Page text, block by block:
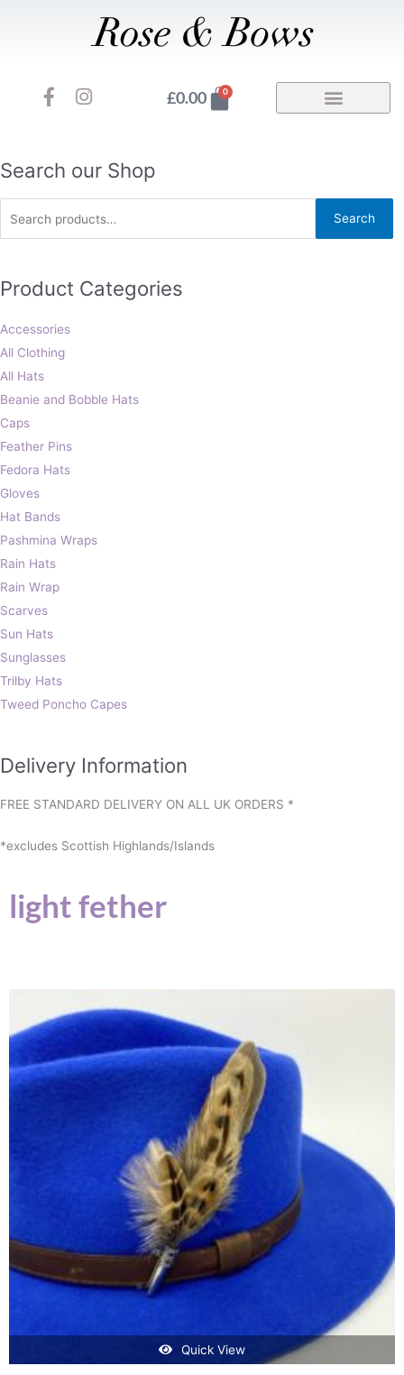
F
a
b
o
k
-
I
n
a
r
a
m
£0.00 0
Basket
Search our Shop
Search
Search
Product Categories
Accessories
All Clothing
All Hats
Beanie and Bobble Hats
Caps
Feather Pins
Fedora Hats
Gloves
Hat Bands
Pashmina Wraps
Rain Hats
Rain Wrap
Scarves
Sun Hats
Sunglasses
Trilby Hats
Tweed Poncho Capes
Delivery Information
FREE STANDARD DELIVERY ON ALL UK ORDERS *
*excludes Scottish Highlands/Islands
light fether
Quick View